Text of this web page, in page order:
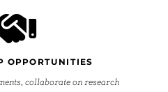
OPPORTUNITIES
collaborate on research